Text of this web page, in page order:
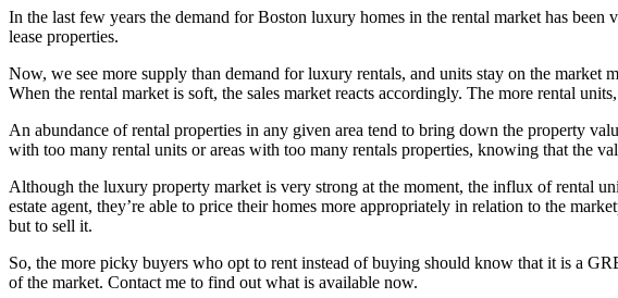
In the last few years the demand for Boston luxury homes in the rental market has
lease properties.
Now, we see more supply than demand for luxury rentals, and units stay on the market
When the rental market is soft, the sales market reacts accordingly. The more rental
An abundance of rental properties in any given area tend to bring down the property
with too many rental units or areas with too many rentals properties, knowing that the
Although the luxury property market is very strong at the moment, the influx of rental
estate agent, they’re able to price their homes more appropriately in relation to the
but to sell it.
So, the more picky buyers who opt to rent instead of buying should know that it is a
of the market. Contact me to find out what is available now.